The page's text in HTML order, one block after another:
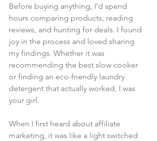
Before buying anything, I’d spend
hours comparing products, reading
reviews, and hunting for deals. I found
joy in the process and loved sharing
my findings. Whether it was
recommending the best slow cooker
or finding an eco-friendly laundry
detergent that actually worked, I was
your girl.
When I first heard about affiliate
marketing, it was like a light switched